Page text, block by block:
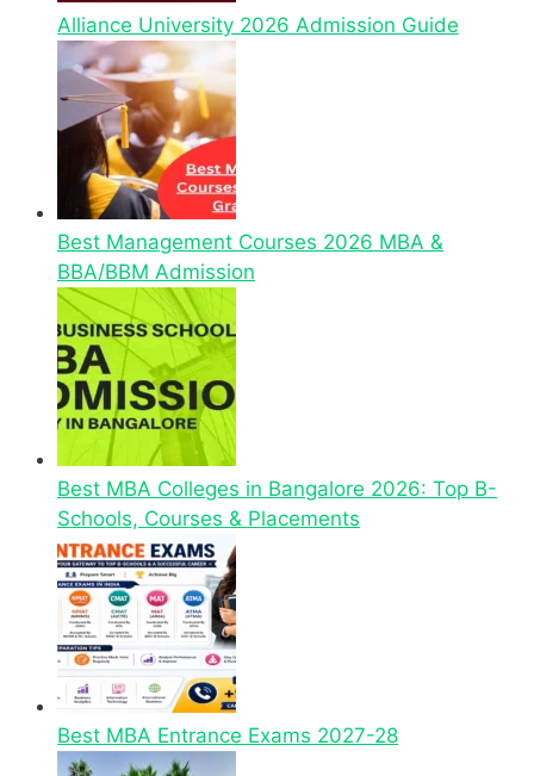
Alliance University 2026 Admission Guide
Best Management Courses 2026 MBA &
BBA/BBM Admission
Best MBA Colleges in Bangalore 2026: Top B-
Schools, Courses & Placements
Best MBA Entrance Exams 2027-28